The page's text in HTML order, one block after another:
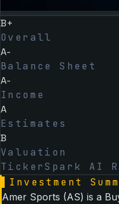
B+
Overall
A-
Balance Sheet
A-
Income
A
Estimates
B
Valuation
TickerSpark AI
Investment
Amer Sports (AS) is a